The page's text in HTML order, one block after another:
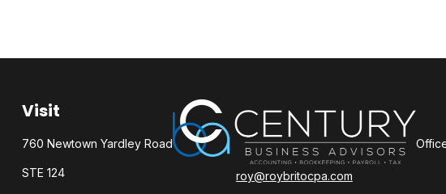
Visit
760 Newtown Yardley Road
STE 124 roy@roybritocpa.com